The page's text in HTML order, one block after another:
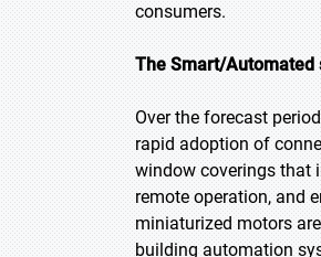
consumers.
The Smart/Automated
Over the forecast
rapid adoption of
window coverings that
remote operation, and
miniaturized motors
building automation